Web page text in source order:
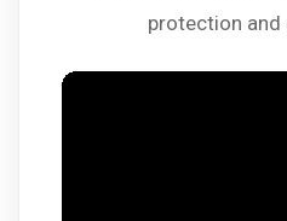
protection and